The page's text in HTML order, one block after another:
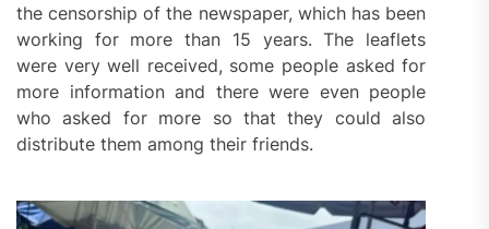
the censorship of the newspaper, which has been
working for more than 15 years. The leaflets
were very well received, some people asked for
more information and there were even people
who asked for more so that they could also
distribute them among their friends.